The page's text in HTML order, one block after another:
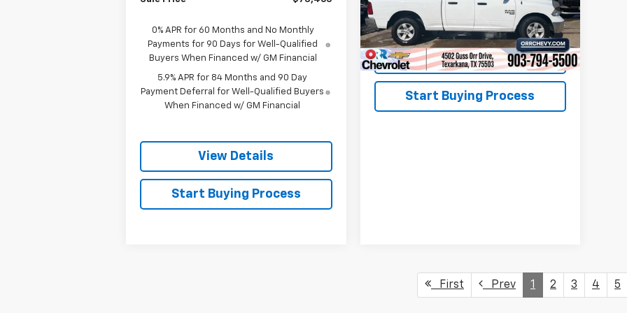
0% APR for 60 Months and No Monthly
Payments for 90 Days for Well-Qualified
Buyers When Financed w/ GM Financial
5.9% APR for 84 Months and 90 Day
Payment Deferral for Well-Qualified Buyers
When Financed w/ GM Financial
View Details
Start Buying Process
43,566 mi Ext. Int.
View Details
Start Buying Process
First Prev 1 2 3 4 5